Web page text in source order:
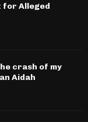
for Alleged
crash of my
Aidah